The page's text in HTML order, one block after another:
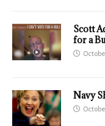
Scott
for a
Navy